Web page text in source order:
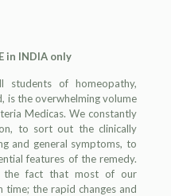
in INDIA only
students of homeopathy,
is the overwhelming volume
Medicas. We constantly
to sort out the clinically
and general symptoms, to
features of the remedy.
the fact that most of our
the rapid changes and